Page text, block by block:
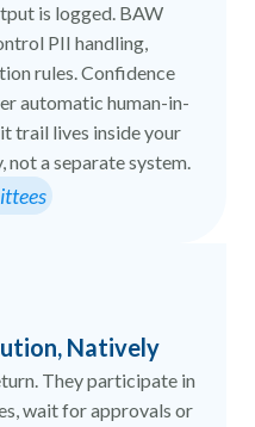
is logged. BAW
PII handling,
rules. Confidence
automatic human-in-
trail lives inside your
not a separate system.
Natively
They participate in
wait for approvals or